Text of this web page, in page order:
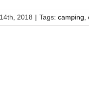
2018 | Tags: camping